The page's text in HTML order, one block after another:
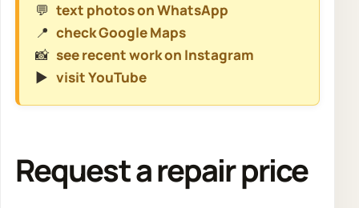
💬 text photos on WhatsApp
📍 check Google Maps
📸 see recent work on Instagram
▶️ visit YouTube
Request a repair price